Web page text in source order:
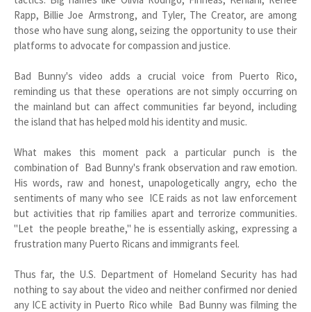
Rapp, Billie Joe Armstrong, and Tyler, The Creator, are among
those who have sung along, seizing the opportunity to use their
platforms to advocate for compassion and justice.
Bad Bunny's video adds a crucial voice from Puerto Rico,
reminding us that these operations are not simply occurring on
the mainland but can affect communities far beyond, including
the island that has helped mold his identity and music.
What makes this moment pack a particular punch is the
combination of Bad Bunny's frank observation and raw emotion.
His words, raw and honest, unapologetically angry, echo the
sentiments of many who see ICE raids as not law enforcement
but activities that rip families apart and terrorize communities.
"Let the people breathe," he is essentially asking, expressing a
frustration many Puerto Ricans and immigrants feel.
Thus far, the U.S. Department of Homeland Security has had
nothing to say about the video and neither confirmed nor denied
any ICE activity in Puerto Rico while Bad Bunny was filming the